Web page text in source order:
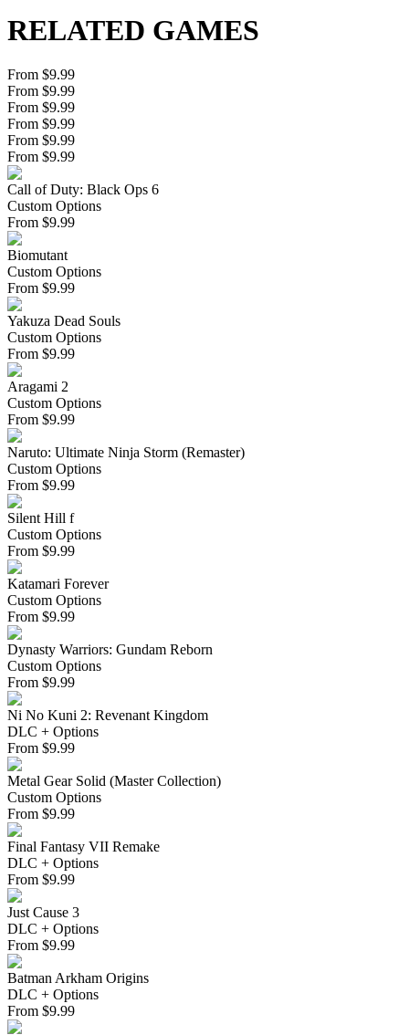
RELATED GAMES
From $9.99
From $9.99
From $9.99
From $9.99
From $9.99
From $9.99
Call of Duty: Black Ops 6
Custom Options
From $9.99
Biomutant
Custom Options
From $9.99
Yakuza Dead Souls
Custom Options
From $9.99
Aragami 2
Custom Options
From $9.99
Naruto: Ultimate Ninja Storm (Remaster)
Custom Options
From $9.99
Silent Hill f
Custom Options
From $9.99
Katamari Forever
Custom Options
From $9.99
Dynasty Warriors: Gundam Reborn
Custom Options
From $9.99
Ni No Kuni 2: Revenant Kingdom
DLC + Options
From $9.99
Metal Gear Solid (Master Collection)
Custom Options
From $9.99
Final Fantasy VII Remake
DLC + Options
From $9.99
Just Cause 3
DLC + Options
From $9.99
Batman Arkham Origins
DLC + Options
From $9.99